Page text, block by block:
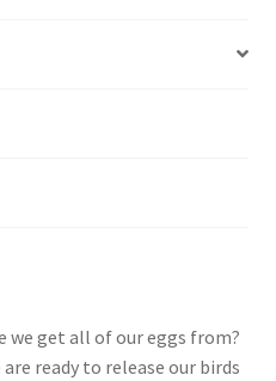
we get all of our eggs from?
ready to release our birds